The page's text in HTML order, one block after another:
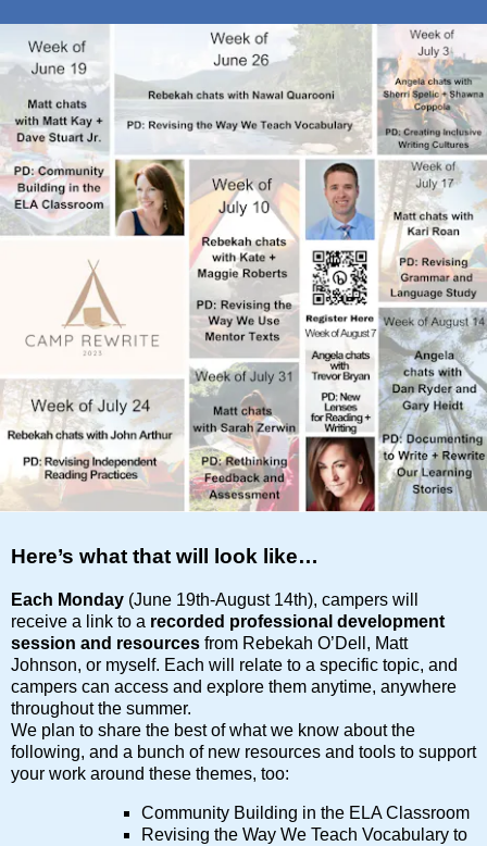
Here’s what that will look like…
Each Monday (June 19th-August 14th), campers will
receive a link to a recorded professional development
session and resources from Rebekah O’Dell, Matt
Johnson, or myself. Each will relate to a specific topic, and
campers can access and explore them anytime, anywhere
throughout the summer.
We plan to share the best of what we know about the
following, and a bunch of new resources and tools to support
your work around these themes, too:
Community Building in the ELA Classroom
Revising the Way We Teach Vocabulary to